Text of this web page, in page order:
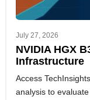
July 27, 2026
NVIDIA HGX
Infrastructure
Access
analysis to